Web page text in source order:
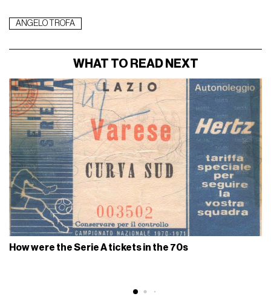
ANGELO TROFA
WHAT TO READ NEXT
How were the Serie A tickets in the 70s